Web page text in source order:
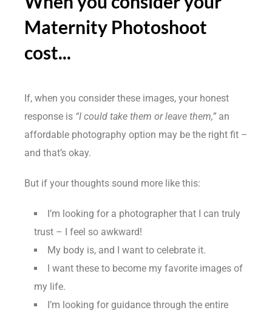
Maternity Photoshoot
cost...
If, when you consider these images, your honest
response is “I could take them or leave them,” an
affordable photography option may be the right fit –
and that’s okay.
But if your thoughts sound more like this:
I’m looking for a photographer that I can truly
trust – I feel so awkward!
My body is, and I want to celebrate it.
I want these to become my favorite images of
my life.
I’m looking for guidance through the entire